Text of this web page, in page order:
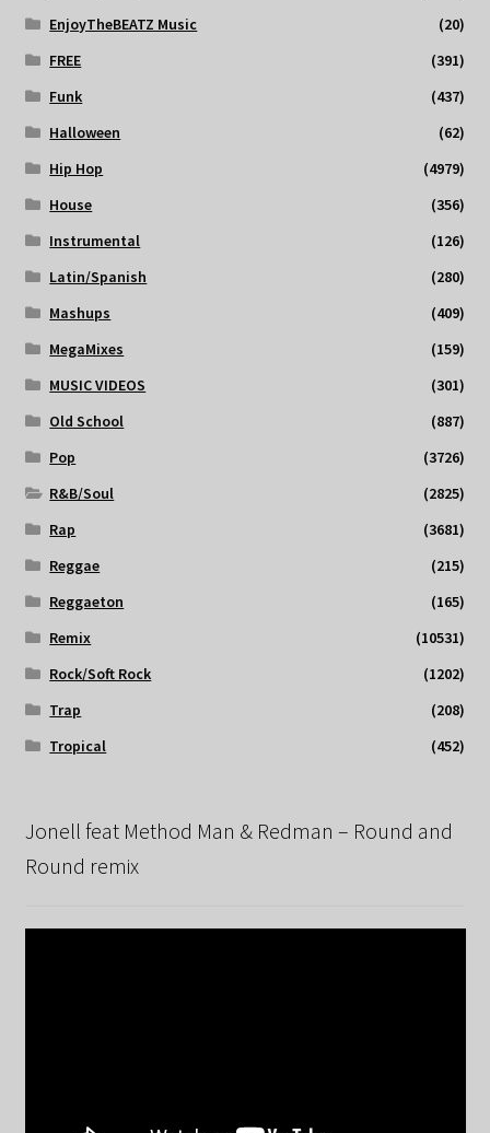
EnjoyTheBEATZ Music
(20)
FREE
(391)
Funk
(437)
Halloween
(62)
Hip Hop
(4979)
House
(356)
Instrumental
(126)
Latin/Spanish
(280)
Mashups
(409)
MegaMixes
(159)
MUSIC VIDEOS
(301)
Old School
(887)
Pop
(3726)
R&B/Soul
(2825)
Rap
(3681)
Reggae
(215)
Reggaeton
(165)
Remix
(10531)
Rock/Soft Rock
(1202)
Trap
(208)
Tropical
(452)
Jonell feat Method Man & Redman – Round and
Round remix